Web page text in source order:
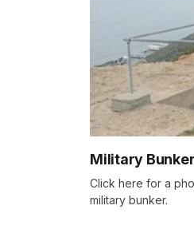
Military
Click here for a
military bunker.